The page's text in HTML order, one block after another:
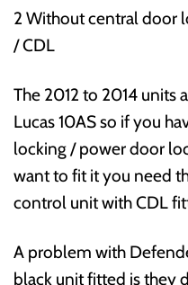
2 Without central door
/ CDL
The 2012 to 2014 units
Lucas 10AS so if you
locking / power door
want to fit it you need
control unit with CDL
A problem with
black unit fitted is they